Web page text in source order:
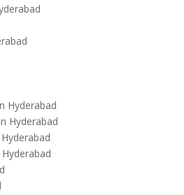
Hyderabad
Hyderabad